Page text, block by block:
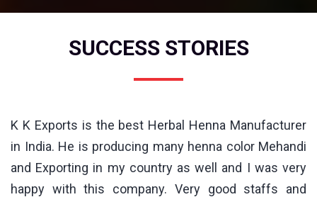
SUCCESS STORIES
K K Exports is the best Herbal Henna Manufacturer
in India. He is producing many henna color Mehandi
and Exporting in my country as well and I was very
happy with this company. Very good staffs and